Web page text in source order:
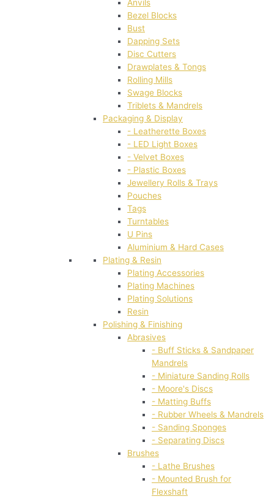
Anvils
Bezel Blocks
Bust
Dapping Sets
Disc Cutters
Drawplates & Tongs
Rolling Mills
Swage Blocks
Triblets & Mandrels
Packaging & Display
- Leatherette Boxes
- LED Light Boxes
- Velvet Boxes
- Plastic Boxes
Jewellery Rolls & Trays
Pouches
Tags
Turntables
U Pins
Aluminium & Hard Cases
Plating & Resin
Plating Accessories
Plating Machines
Plating Solutions
Resin
Polishing & Finishing
Abrasives
- Buff Sticks & Sandpaper
Mandrels
- Miniature Sanding Rolls
- Moore's Discs
- Matting Buffs
- Rubber Wheels & Mandrels
- Sanding Sponges
- Separating Discs
Brushes
- Lathe Brushes
- Mounted Brush for
Flexshaft